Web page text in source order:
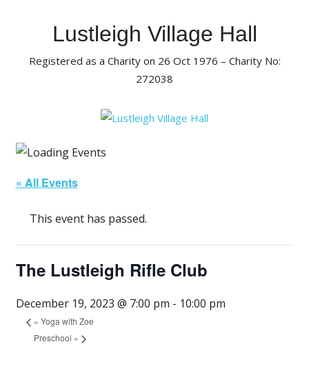
Lustleigh Village Hall
Registered as a Charity on 26 Oct 1976 – Charity No:
272038
« All Events
This event has passed.
The Lustleigh Rifle Club
December 19, 2023 @ 7:00 pm - 10:00 pm
« Yoga with Zoe
Preschool »